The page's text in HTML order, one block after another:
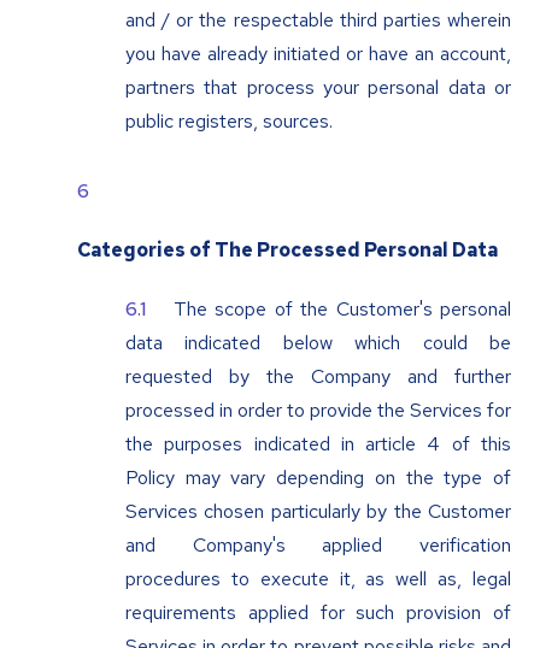
and / or the respectable third parties wherein
you have already initiated or have an account,
partners that process your personal data or
public registers, sources.
Categories of The Processed Personal Data
The scope of the Customer's personal
data indicated below which could be
requested by the Company and further
processed in order to provide the Services for
the purposes indicated in article 4 of this
Policy may vary depending on the type of
Services chosen particularly by the Customer
and Company's applied verification
procedures to execute it, as well as, legal
requirements applied for such provision of